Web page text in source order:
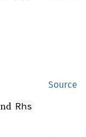
Source
Rhs